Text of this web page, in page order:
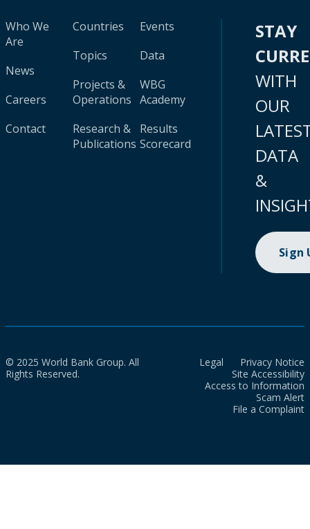
Who We
Are
News
Careers
Contact
Countries
Topics
Projects &
Operations
Research &
Publications
Events
Data
WBG
Academy
Results
Scorecard
STAY
WITH
OUR
DATA
&
Sign
© 2025 World Bank Group. All
Rights Reserved.
Legal
Privacy Notice
Site Accessibility
Access to Information
Scam Alert
File a Complaint